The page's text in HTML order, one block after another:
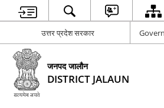
उत्तर प्रदेश सरकार
जनपद जालौन
DISTRICT JALAUN